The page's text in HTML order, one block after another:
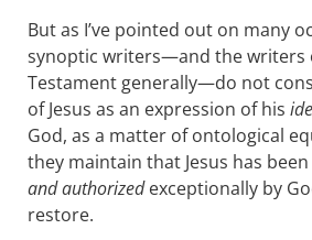
But as I’ve pointed out on many
synoptic writers—and the writers
Testament generally—do not
of Jesus as an expression of his
God, as a matter of ontological
they maintain that Jesus has been
and authorizedexceptionally by
restore.